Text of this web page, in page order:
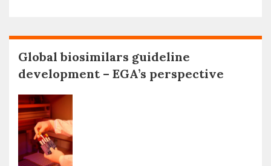
Global biosimilars guideline
development – EGA’s perspective